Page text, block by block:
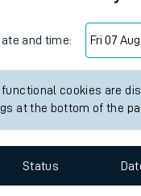
and time:
cookies are
at the bottom of the
Status